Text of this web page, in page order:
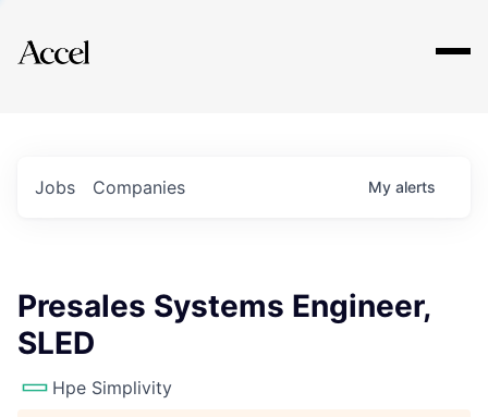
Explore
Jobs Companies My alerts
Presales Systems Engineer,
SLED
Hpe Simplivity